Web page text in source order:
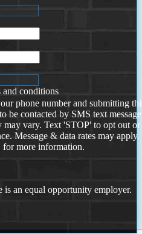
and conditions
phone number and submitting
be contacted by SMS text
may vary. Text 'STOP' to opt out or
Message & data rates may
for more information.
an equal opportunity employer.